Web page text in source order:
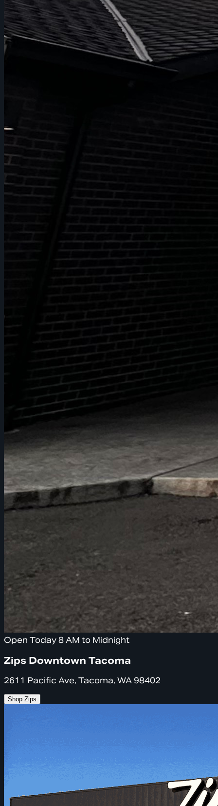
Open Today 8 AM to Midnight
Zips Downtown Tacoma
2611 Pacific Ave, Tacoma, WA 98402
Shop Zips